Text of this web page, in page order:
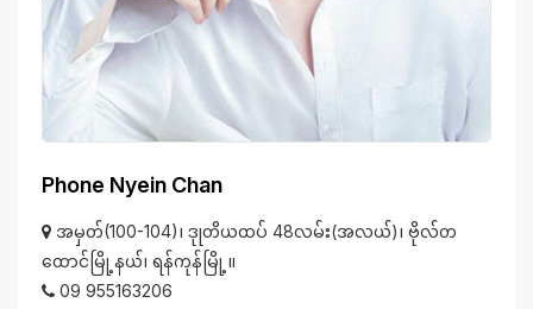
Phone Nyein Chan
အမှတ်(100-104)၊ ဒုုတိယထပ် 48လမ်း(အလယ်)၊ ဗိုလ်တ
ထောင်မြို့နယ်၊ ရန်ကုန်မြို့။
09 955163206